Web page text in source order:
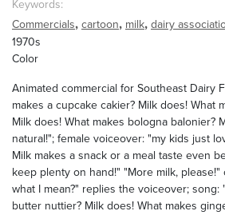
Keywords
Commercials, cartoon, milk, dairy
1970s
Color
Animated commercial for Southeast Dairy
makes a cupcake cakier? Milk does! What
Milk does! What makes bologna balonier?
natural!"; female voiceover: "my kids just
Milk makes a snack or a meal taste even
keep plenty on hand!" "More milk,
what I mean?" replies the voiceover; song:
butter nuttier? Milk does! What makes